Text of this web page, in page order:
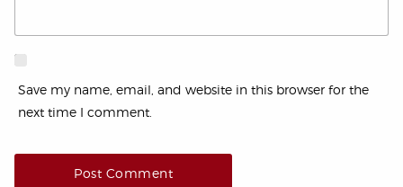
Save my name, email, and website in this browser for the
next time I comment.